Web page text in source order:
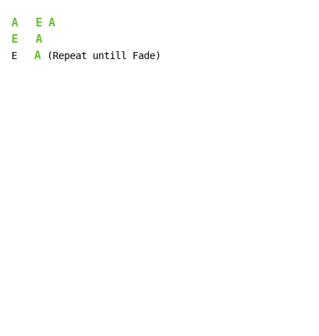
A E A
E
A
E A (Repeat untill Fade)